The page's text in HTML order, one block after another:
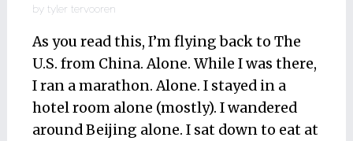
by tyler tervooren
As you read this, I’m flying back to The
U.S. from China. Alone. While I was there,
I ran a marathon. Alone. I stayed in a
hotel room alone (mostly). I wandered
around Beijing alone. I sat down to eat at